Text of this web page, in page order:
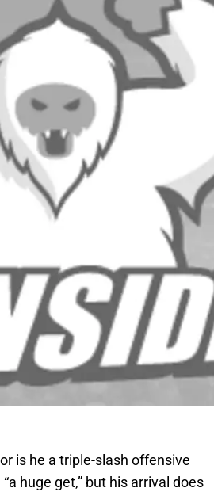
is he a triple-slash offensive
huge get,” but his arrival does